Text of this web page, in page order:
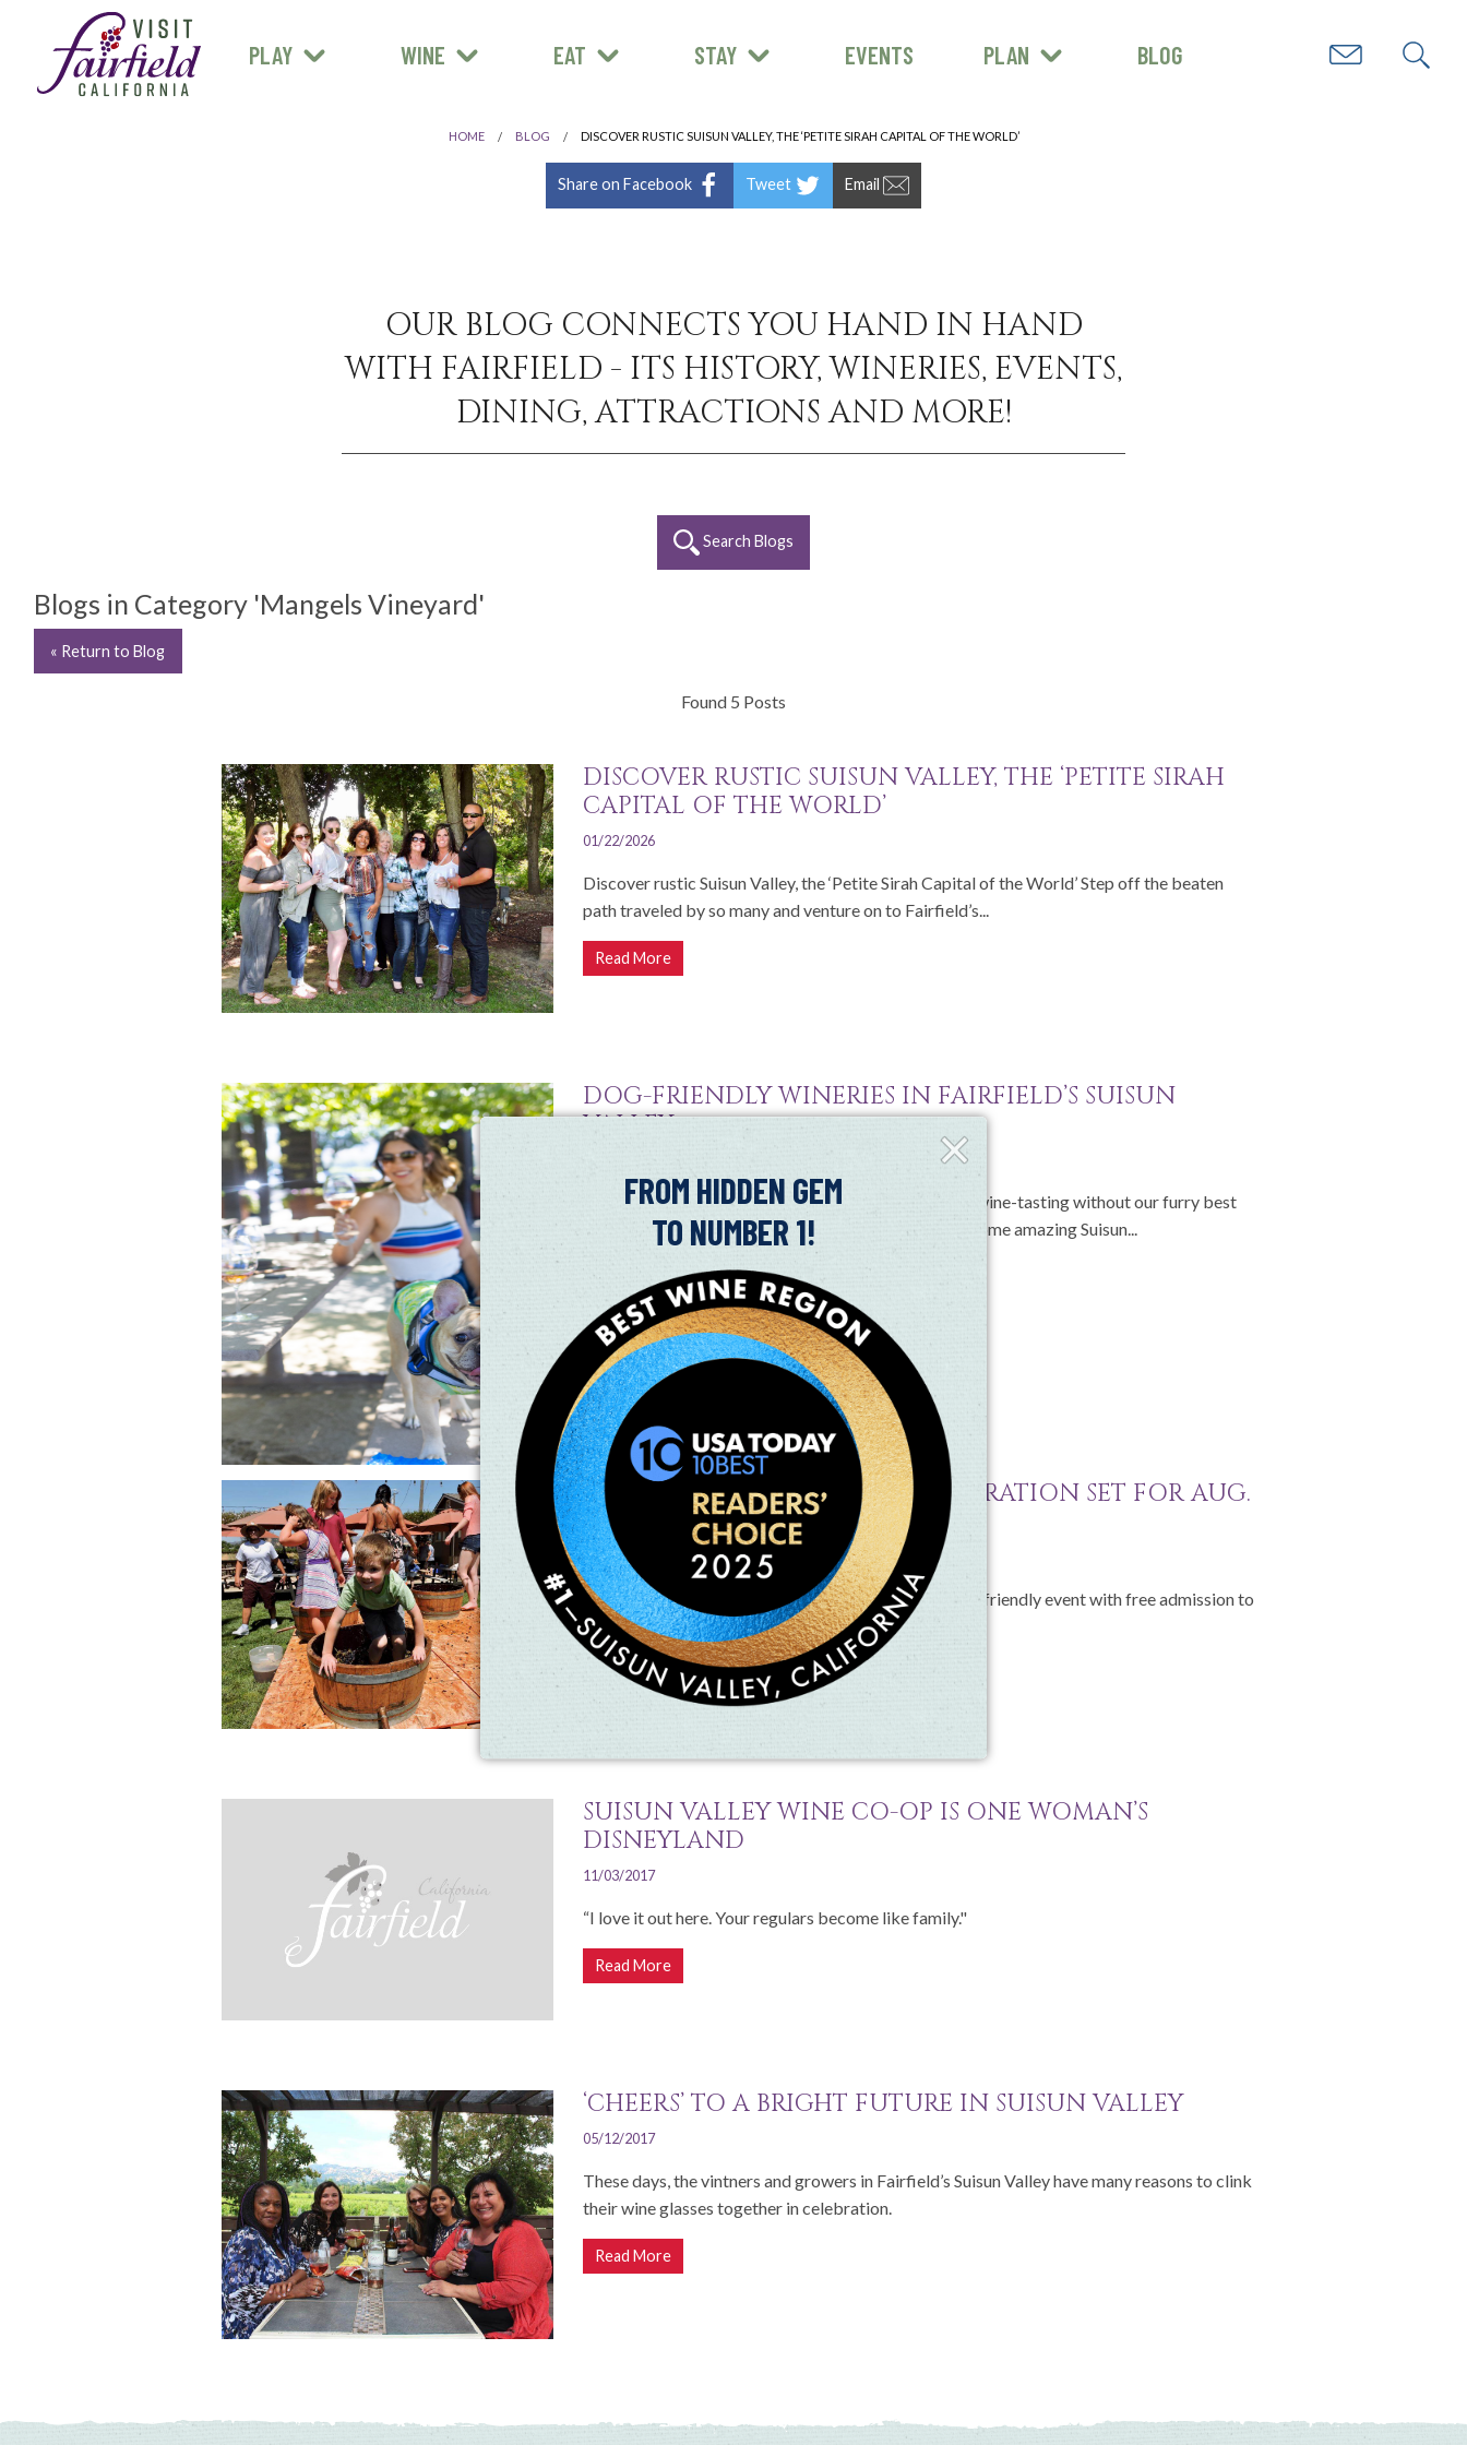
Close
Fly-
FROM HIDDEN GEM
TO NUMBER 1!
PLAY WINE EAT
ALL RESTAURANTS
STAY EVENTS PLAN BLOG
HOME BLOG DISCOVER RUSTIC SUISUN VALLEY, THE ‘PETITE SIRAH CAPITAL OF THE WORLD’
Share on Facebook Tweet Email
OUR BLOG CONNECTS YOU HAND IN HAND
WITH FAIRFIELD - ITS HISTORY, WINERIES, EVENTS,
DINING, ATTRACTIONS AND MORE!
Search Blogs
Blogs in Category 'Mangels Vineyard'
« Return to Blog
Found 5 Posts
DISCOVER RUSTIC SUISUN VALLEY, THE ‘PETITE SIRAH
CAPITAL OF THE WORLD’
01/22/2026
Discover rustic Suisun Valley, the ‘Petite Sirah Capital of the World’ Step off the beaten
path traveled by so many and venture on to Fairfield’s...
Read More
DOG-FRIENDLY WINERIES IN FAIRFIELD’S SUISUN
VALLEY
Dog-Friendly Wineries in Suisun Valley It’s ruff going wine-tasting without our furry best
friend! Right outside of Fairfield is Suisun Valley and some amazing Suisun...
Read More
SUISUN VALLEY’S HARVEST CELEBRATION SET FOR AUG.
25
07/30/2019
Suisun Valley's annual Harvest Celebration is a family-friendly event with free admission to
all participating farms and wineries
Read More
SUISUN VALLEY WINE CO-OP IS ONE WOMAN’S
DISNEYLAND
11/03/2017
“I love it out here. Your regulars become like family."
Read More
‘CHEERS’ TO A BRIGHT FUTURE IN SUISUN VALLEY
05/12/2017
These days, the vintners and growers in Fairfield’s Suisun Valley have many reasons to clink
their wine glasses together in celebration.
Read More